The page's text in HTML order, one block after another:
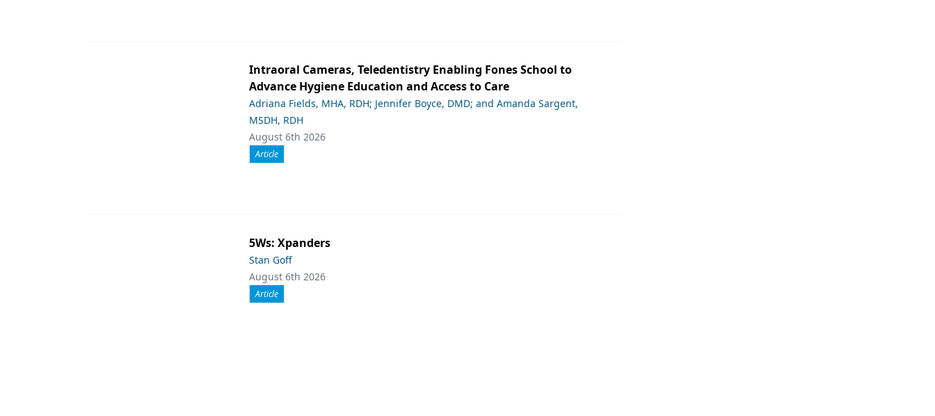
Intraoral Cameras, Teledentistry Enabling Fones School to
Advance Hygiene Education and Access to Care
Adriana Fields, MHA, RDH; Jennifer Boyce, DMD; and Amanda Sargent,
MSDH, RDH
August 6th 2026
Article
5Ws: Xpanders
Stan Goff
August 6th 2026
Article